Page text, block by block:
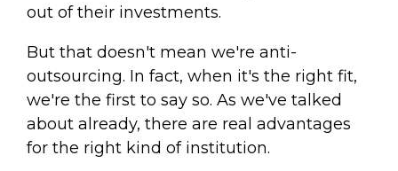
out of their investments.
But that doesn't mean we're anti-
outsourcing. In fact, when it's the right fit,
we're the first to say so. As we've talked
about already, there are real advantages
for the right kind of institution.